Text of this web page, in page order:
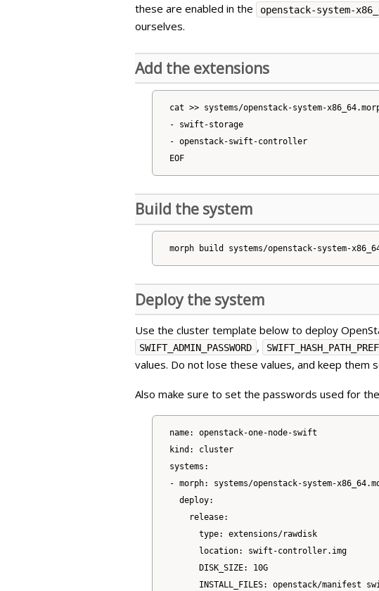
these are enabled in the
openstack-system-
ourselves.
Add the extensions
cat >> systems/openstack-system-
- swift-storage
- openstack-swift-controller
Build the system
Deploy the system
Use the cluster template below to deploy
SWIFT_ADMIN_PASSWORD ,
values. Do not lose these values, and keep them
Also make sure to set the passwords used for
name: openstack-one-node-swift
kind: cluster
systems:
- morph: systems/openstack-system-
  deploy:
    release:
      type: extensions/rawdisk
      location: swift-controller.img
      DISK_SIZE: 10G
INSTALL_FILES: openstack/manifest